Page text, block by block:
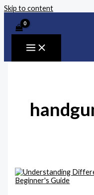
Skip to content